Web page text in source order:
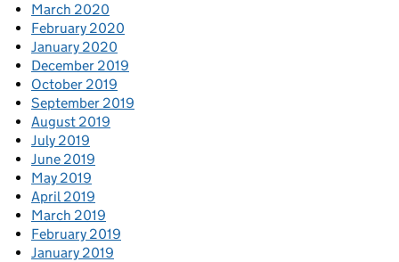
March 2020
February 2020
January 2020
December 2019
October 2019
September 2019
August 2019
July 2019
June 2019
May 2019
April 2019
March 2019
February 2019
January 2019